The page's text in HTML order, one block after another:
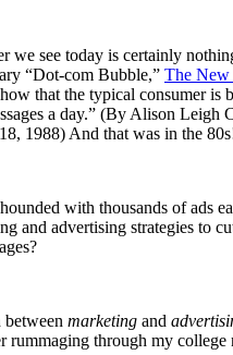
we see today is certainly
“Dot-com Bubble,” The New
that the typical consumer is
a day.” (By Alison Leigh
1988) And that was in the
with thousands of ads
and advertising strategies to
between marketing and
rummaging through my college